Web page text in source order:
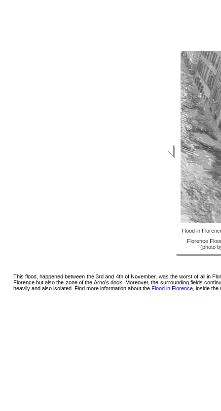
Flood in
Florence
(photo
This flood, happened between the 3rd and 4th of November, was the worst of all in
Florence but also the zone of the Arno’s dock. Moreover, the surrounding fields
heavily and also isolated. Find more information about the Flood in Florence, inside the